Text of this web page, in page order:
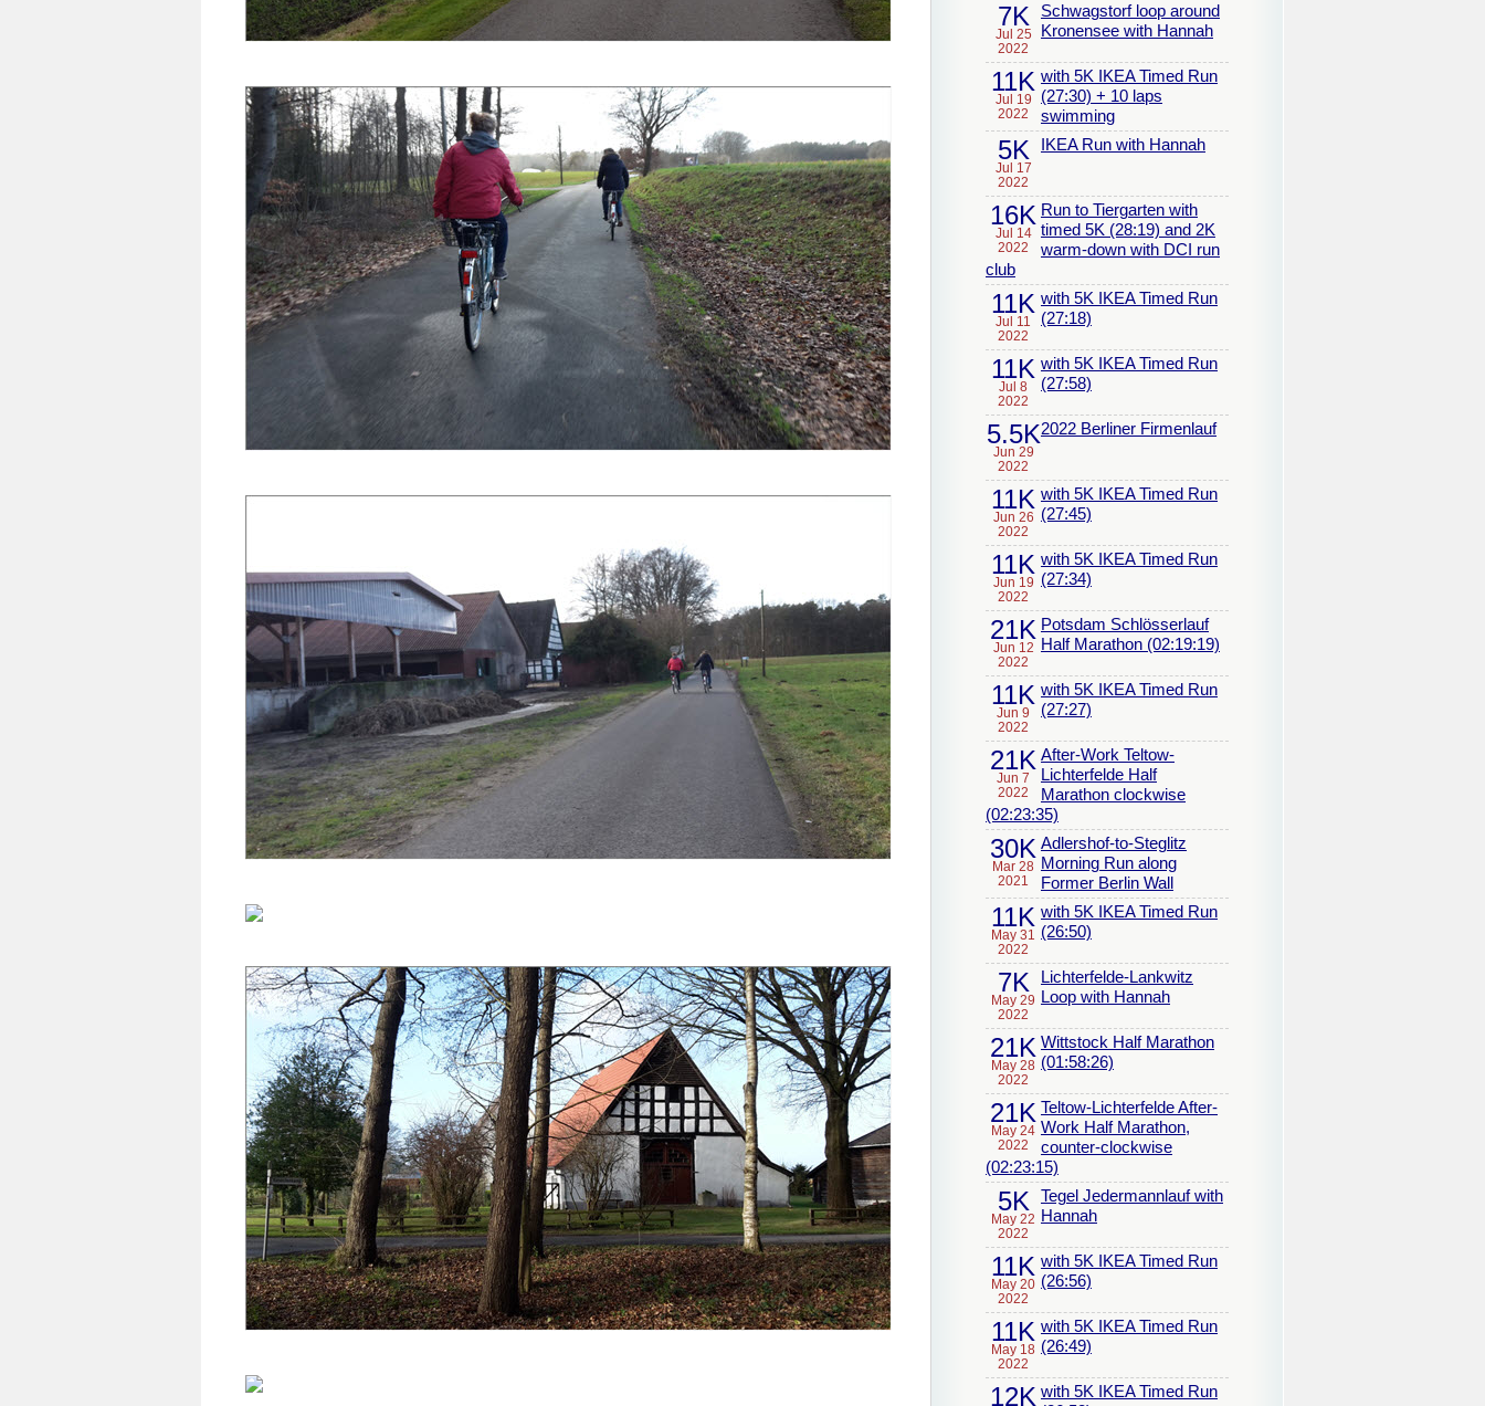
7K
Jul 25
2022
Schwagstorf loop around
Kronensee with Hannah
11K
Jul 19
2022
with 5K IKEA Timed Run
(27:30) + 10 laps
swimming
5K
Jul 17
2022
IKEA Run with Hannah
16K
Jul 14
2022
Run to Tiergarten with
timed 5K (28:19) and 2K
warm-down with DCI run
club
11K
Jul 11
2022
with 5K IKEA Timed Run
(27:18)
11K
Jul 8
2022
with 5K IKEA Timed Run
(27:58)
5.5K
Jun 29
2022
2022 Berliner Firmenlauf
11K
Jun 26
2022
with 5K IKEA Timed Run
(27:45)
11K
Jun 19
2022
with 5K IKEA Timed Run
(27:34)
21K
Jun 12
2022
Potsdam Schlösserlauf
Half Marathon (02:19:19)
11K
Jun 9
2022
with 5K IKEA Timed Run
(27:27)
21K
Jun 7
2022
After-Work Teltow-
Lichterfelde Half
Marathon clockwise
(02:23:35)
30K
Mar 28
2021
Adlershof-to-Steglitz
Morning Run along
Former Berlin Wall
11K
May 31
2022
with 5K IKEA Timed Run
(26:50)
7K
May 29
2022
Lichterfelde-Lankwitz
Loop with Hannah
21K
May 28
2022
Wittstock Half Marathon
(01:58:26)
21K
May 24
2022
Teltow-Lichterfelde After-
Work Half Marathon,
counter-clockwise
(02:23:15)
5K
May 22
2022
Tegel Jedermannlauf with
Hannah
11K
May 20
2022
with 5K IKEA Timed Run
(26:56)
11K
May 18
2022
with 5K IKEA Timed Run
(26:49)
12K with 5K IKEA Timed Run